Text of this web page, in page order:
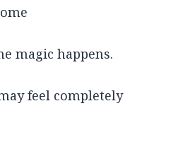
magic happens.
feel completely